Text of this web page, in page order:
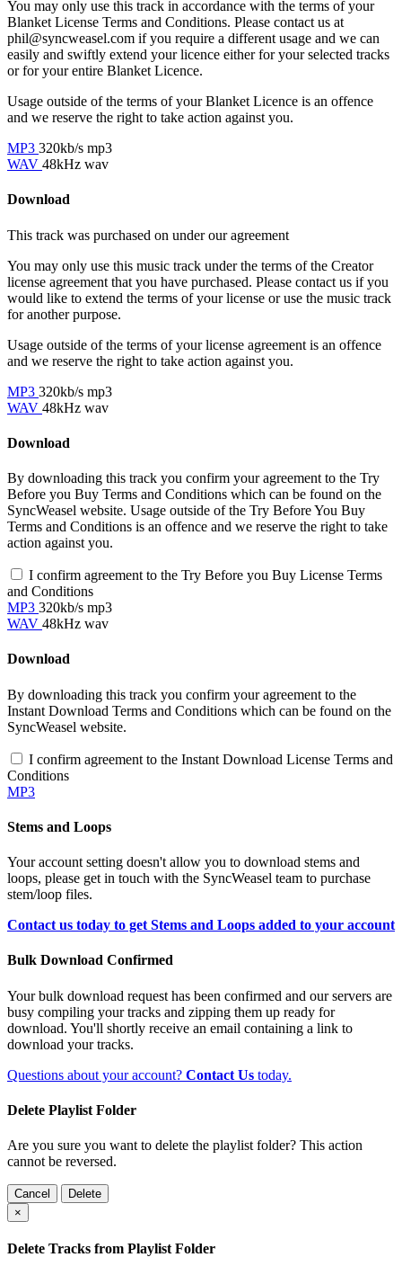
You may only use this track in accordance with the terms of your
Blanket License Terms and Conditions. Please contact us at
phil@syncweasel.com if you require a different usage and we can
easily and swiftly extend your licence either for your selected tracks
or for your entire Blanket Licence.
Usage outside of the terms of your Blanket Licence is an offence
and we reserve the right to take action against you.
MP3 320kb/s mp3
WAV 48kHz wav
Download
This track was purchased on under ouragreement
You may only use this music track under the terms of the Creator
license agreement that you have purchased. Please contact us if you
would like to extend the terms of your license or use the music track
for another purpose.
Usage outside of the terms of your license agreement is an offence
and we reserve the right to take action against you.
MP3 320kb/s mp3
WAV 48kHz wav
Download
By downloading this track you confirm your agreement to the Try
Before you Buy Terms and Conditions which can be found on the
SyncWeasel website. Usage outside of the Try Before You Buy
Terms and Conditions is an offence and we reserve the right to take
action against you.
I confirm agreement to the Try Before you Buy License Terms
and Conditions
MP3 320kb/s mp3
WAV 48kHz wav
Download
By downloading this track you confirm your agreement to the
Instant Download Terms and Conditions which can be found on the
SyncWeasel website.
I confirm agreement to the Instant Download License Terms and
Conditions
MP3
Stems and Loops
Your account setting doesn't allow you to download stems and
loops, please get in touch with the SyncWeasel team to purchase
stem/loop files.
Contact us today to get Stems and Loops added to your account
Bulk Download Confirmed
Your bulk download request has been confirmed and our servers are
busy compiling your tracks and zipping them up ready for
download. You'll shortly receive an email containing a link to
download your tracks.
Questions about your account? Contact Us today.
Delete Playlist Folder
Are you sure you want to delete the playlist folder? This action
cannot be reversed.
Cancel
Delete
×
Delete Tracks from Playlist Folder